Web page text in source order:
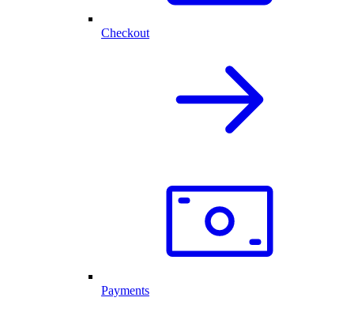
Checkout
Payments